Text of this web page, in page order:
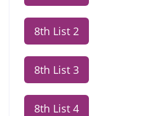
8th List 2
8th List 3
8th List 4